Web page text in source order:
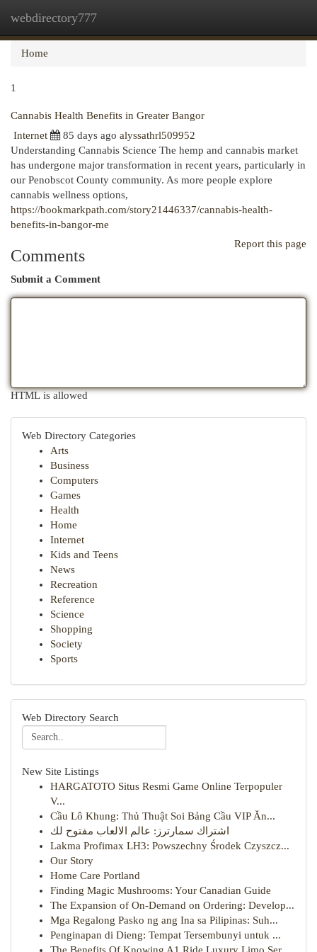
webdirectory777
Home
1
Cannabis Health Benefits in Greater Bangor
Internet
85 days ago alyssathrl509952
Understanding Cannabis Science The hemp and cannabis market
has undergone major transformation in recent years, particularly in
our Penobscot County community. As more people explore
cannabis wellness options,
https://bookmarkpath.com/story21446337/cannabis-health-
benefits-in-bangor-me
Report this page
Comments
Submit a Comment
HTML is allowed
Web Directory Categories
Arts
Business
Computers
Games
Health
Home
Internet
Kids and Teens
News
Recreation
Reference
Science
Shopping
Society
Sports
Web Directory Search
New Site Listings
HARGATOTO Situs Resmi Game Online Terpopuler
V...
Cầu Lô Khung: Thủ Thuật Soi Bảng Cầu VIP Ăn...
اشتراك سمارترز: عالم الالعاب مفتوح لك
Lakma Profimax LH3: Powszechny Środek Czyszcz...
Our Story
Home Care Portland
Finding Magic Mushrooms: Your Canadian Guide
The Expansion of On-Demand on Ordering: Develop...
Mga Regalong Pasko ng ang Ina sa Pilipinas: Suh...
Penginapan di Dieng: Tempat Tersembunyi untuk ...